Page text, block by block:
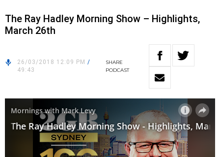
The Ray Hadley Morning Show – Highlights,
March 26th
26/03/2018 12:09 PM /
49:43
SHARE
PODCAST